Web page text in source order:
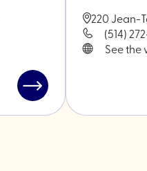
Read
220 Jean-
(514)
See the